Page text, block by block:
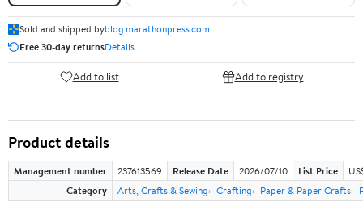
Sold and shipped byblog.marathonpress.com
Free 30-day returnsDetails
Add to list Add to registry
Product details
Management number 237613569 Release Date 2026/07/10 List Price
Category
Arts, Crafts & Sewing Crafting Paper & Paper Crafts